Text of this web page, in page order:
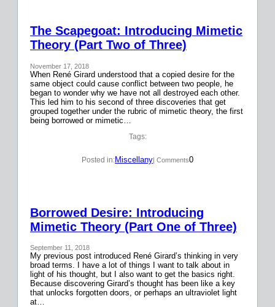
The Scapegoat: Introducing Mimetic
Theory (Part Two of Three)
November 17, 2018
When René Girard understood that a copied desire for the
same object could cause conflict between two people, he
began to wonder why we have not all destroyed each other.
This led him to his second of three discoveries that get
grouped together under the rubric of mimetic theory, the first
being borrowed or mimetic…
Tags:
Posted in:Miscellany| Comments0
Borrowed Desire: Introducing
Mimetic Theory (Part One of Three)
September 11, 2018
My previous post introduced René Girard’s thinking in very
broad terms. I have a lot of things I want to talk about in
light of his thought, but I also want to get the basics right.
Because discovering Girard’s thought has been like a key
that unlocks forgotten doors, or perhaps an ultraviolet light
at…